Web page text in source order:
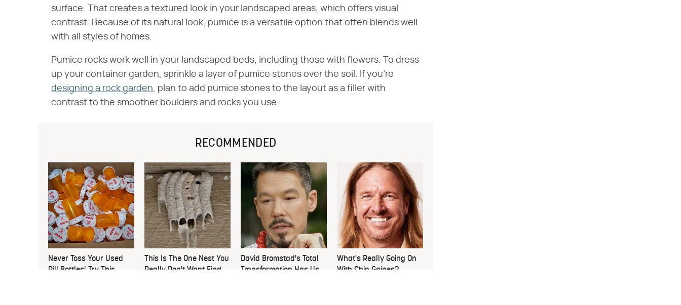
surface. That creates a textured look in your landscaped areas, which offers visual
contrast. Because of its natural look, pumice is a versatile option that often blends well
with all styles of homes.
Pumice rocks work well in your landscaped beds, including those with flowers. To dress
up your container garden, sprinkle a layer of pumice stones over the soil. If you're
designing a rock garden, plan to add pumice stones to the layout as a filler with
contrast to the smoother boulders and rocks you use.
RECOMMENDED
Never Toss Your Used
Pill Bottles! Try This
This Is The One Nest You
Really Don't Want Find
David Bromstad's Total
Transformation Has Us
What's Really Going On
With Chip Gaines?